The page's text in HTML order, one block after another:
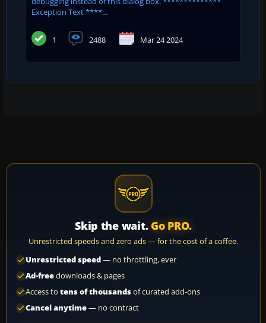
Exception Text ****...
1 2488 Mar 24 2024
Skip the wait. Go PRO.
Unrestricted speeds and zero ads — for the cost of a coffee.
Unrestricted speed— no throttling, ever
Ad-freedownloads & pages
Access to tens of thousandsof curated add-ons
Cancel anytime— no contract